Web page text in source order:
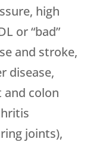
high
or “bad”
and stroke,
disease,
and colon
joints),